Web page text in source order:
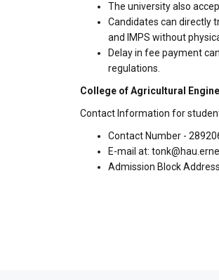
The university also
Candidates can directly
and IMPS without
Delay in fee payment
regulations.
College of Agricultural
Contact Information for
Contact Number -
E-mail at:
Admission Block